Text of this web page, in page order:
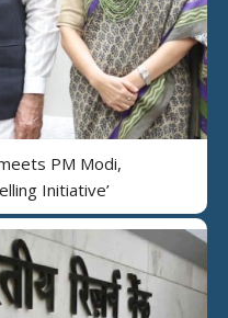
PM Modi,
Initiative’